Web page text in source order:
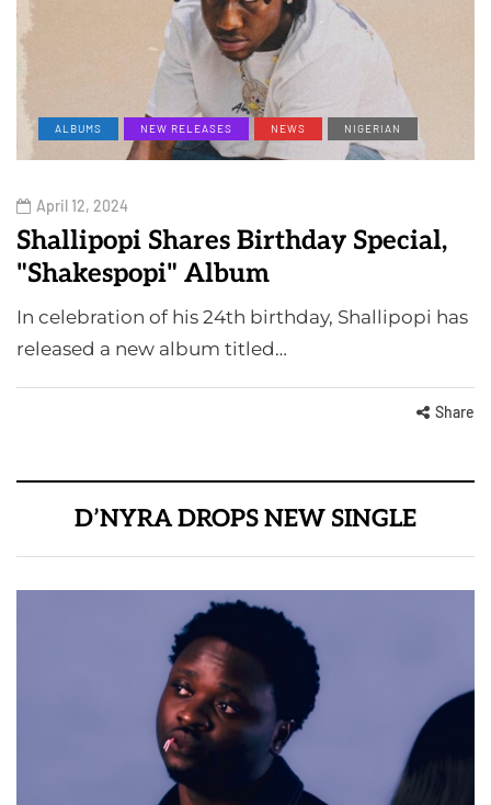
ALBUMS NEW RELEASES NEWS NIGERIAN
April 12, 2024
Shallipopi Shares Birthday Special,
"Shakespopi" Album
In celebration of his 24th birthday, Shallipopi has
released a new album titled…
Share
D’NYRA DROPS NEW SINGLE